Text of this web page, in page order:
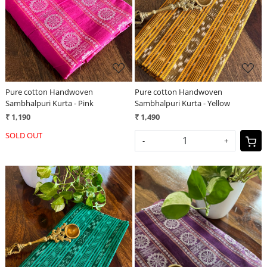
Pure cotton Handwoven
Sambhalpuri Kurta - Pink
₹ 1,190
SOLD OUT
Pure cotton Handwoven
Sambhalpuri Kurta - Yellow
₹ 1,490
- +
Loading... Loading...